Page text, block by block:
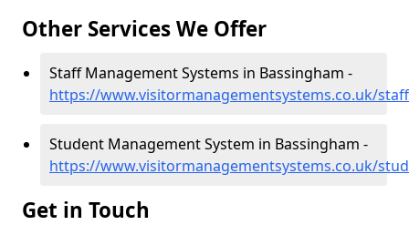
Other Services We Offer
Staff Management Systems in Bassingham -
https://www.visitormanagementsystems.co.uk/
Student Management System in Bassingham -
https://www.visitormanagementsystems.co.uk/
Get in Touch